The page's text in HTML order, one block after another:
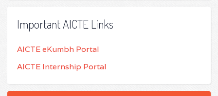
Important AICTE Links
AICTE eKumbh Portal
AICTE Internship Portal